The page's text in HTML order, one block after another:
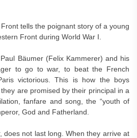
tells the poignant story of a young
Front during World War I.
Bäumer (Felix Kammerer) and his
to go to war, to beat the French
victorious. This is how the boys
are promised by their principal in a
fanfare and song, the “youth of
God and Fatherland.
does not last long. When they arrive at